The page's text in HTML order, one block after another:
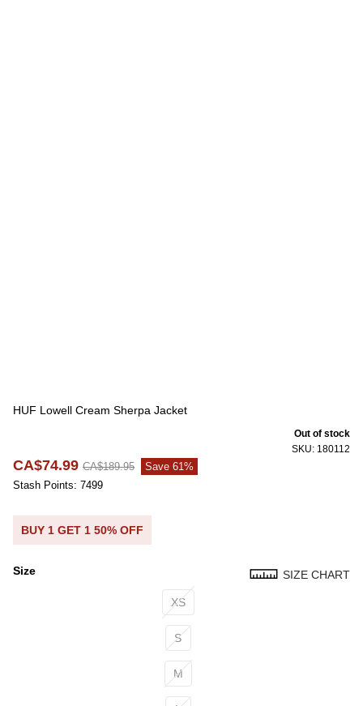
HUF Lowell Cream Sherpa Jacket
SKU: 180112
Out of stock
CA$74.99 CA$189.95
Save 61%
Stash Points: 7499
BUY 1 GET 1 50% OFF
Size SIZE CHART
XS
S
M